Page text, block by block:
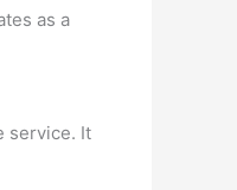
as a
service. It